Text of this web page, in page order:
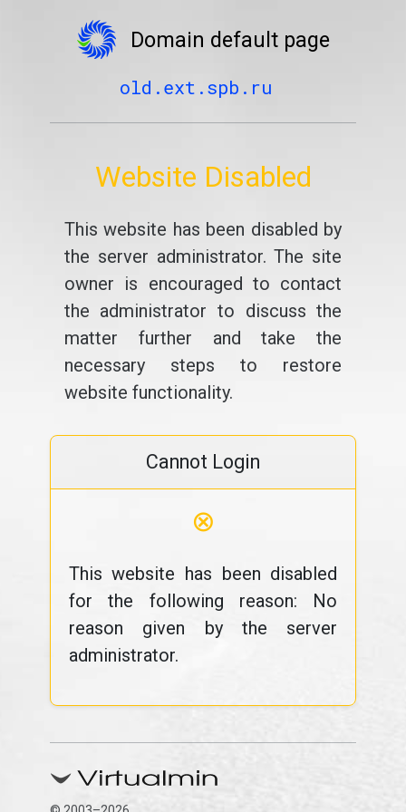
Domain default page
old.ext.spb.ru
Website Disabled
This website has been disabled by
the server administrator. The site
owner is encouraged to contact
the administrator to discuss the
matter further and take the
necessary steps to restore
website functionality.
Cannot Login
⊗
This website has been disabled
for the following reason: No
reason given by the server
administrator.